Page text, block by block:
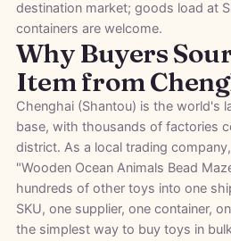
destination market; goods load at
containers are welcome.
Why Buyers
Item from
Chenghai (Shantou) is the world's
base, with thousands of factories
district. As a local trading
"Wooden Ocean Animals Bead
hundreds of other toys into one
SKU, one supplier, one container,
the simplest way to buy toys in